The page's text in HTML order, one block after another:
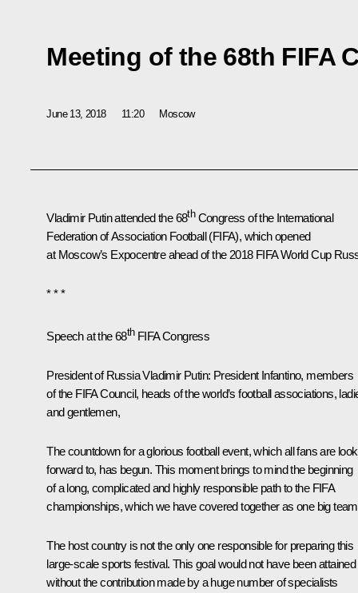
Meeting of the 68th FIFA
June 13, 2018 11:20 Moscow
Vladimir Putin attended the 68thCongress of the International
Federation of Association Football (FIFA), which opened
at Moscow’s Expocentre ahead of the 2018 FIFA World Cup
* * *
Speech at the 68thFIFA Congress
President of Russia Vladimir Putin: President Infantino, members
of the FIFA Council, heads of the world’s football associations,
and gentlemen,
The countdown for a glorious football event, which all fans are
forward to, has begun. This moment brings to mind the beginning
of a long, complicated and highly responsible path to the FIFA
championships, which we have covered together as one big
The host country is not the only one responsible for preparing this
large-scale sports festival. This goal would not have been attained
without the contribution made by a huge number of specialists